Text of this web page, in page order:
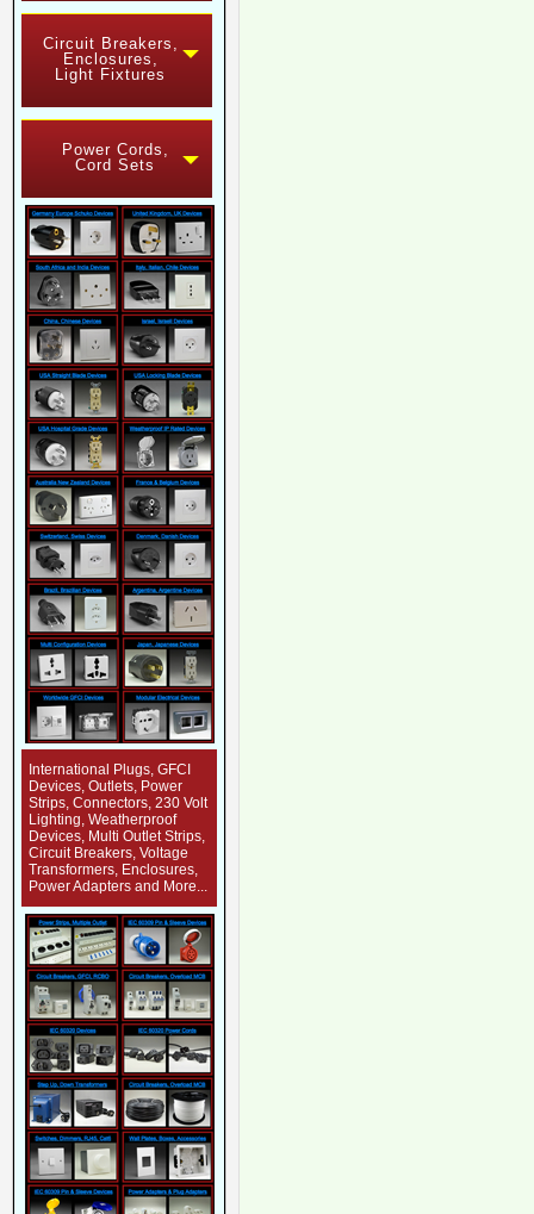
Circuit Breakers,
Enclosures,
Light Fixtures
Power Cords,
Cord Sets
International Plugs, GFCI
Devices, Outlets, Power
Strips, Connectors, 230 Volt
Lighting, Weatherproof
Devices, Multi Outlet Strips,
Circuit Breakers, Voltage
Transformers, Enclosures,
Power Adapters and More...